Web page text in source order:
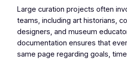
Large curation projects often
teams, including art historians,
designers, and museum
documentation ensures that
same page regarding goals,